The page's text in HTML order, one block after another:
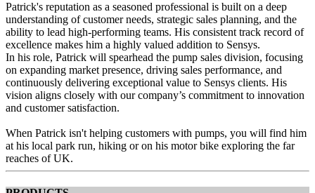
Patrick's reputation as a seasoned professional is built on a deep
understanding of customer needs, strategic sales planning, and the
ability to lead high-performing teams. His consistent track record of
excellence makes him a highly valued addition to Sensys.
In his role, Patrick will spearhead the pump sales division, focusing
on expanding market presence, driving sales performance, and
continuously delivering exceptional value to Sensys clients. His
vision aligns closely with our company’s commitment to innovation
and customer satisfaction.
When Patrick isn't helping customers with pumps, you will find him
at his local park run, hiking or on his motor bike exploring the far
reaches of UK.